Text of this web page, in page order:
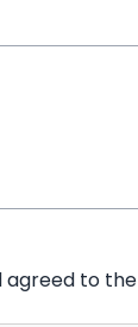
agreed to the